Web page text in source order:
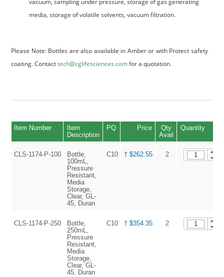
vacuum, sampling under pressure, storage of gas generating
media, storage of volatile solvents, vacuum filtration.
Please Note: Bottles are also available in Amber or with Protect safety
coating. Contacttech@cglifesciences.comfor a quotation.
Item Number
Item
Description
PQ Price
Qty
Avail
Quantity
CLS-1174-P-100
Bottle,
100mL,
Pressure
Resistant,
Media
Storage,
Clear, GL-
45, Duran
C10 † $262.55 2
CLS-1174-P-250
Bottle,
250mL,
Pressure
Resistant,
Media
Storage,
Clear, GL-
45, Duran
C10 † $354.35 2